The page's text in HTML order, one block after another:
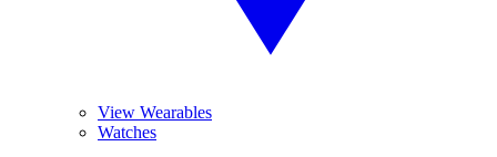
View Wearables
Watches